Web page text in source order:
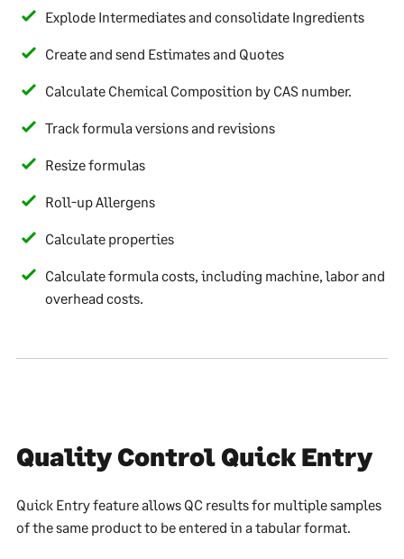
Explode Intermediates and consolidate Ingredients
Create and send Estimates and Quotes
Calculate Chemical Composition by CAS number.
Track formula versions and revisions
Resize formulas
Roll-up Allergens
Calculate properties
Calculate formula costs, including machine, labor and
overhead costs.
Quality Control Quick Entry
Quick Entry feature allows QC results for multiple samples
of the same product to be entered in a tabular format.